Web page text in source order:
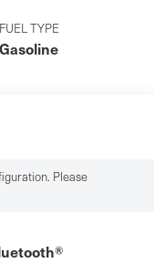
FUEL TYPE
Gasoline
Please